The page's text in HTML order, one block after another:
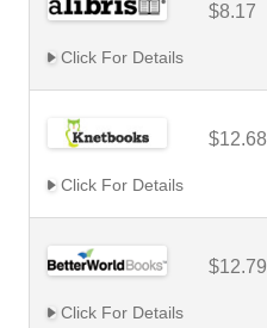
$8.17
Click For Details
$12.68
Click For Details
$12.79
Click For Details